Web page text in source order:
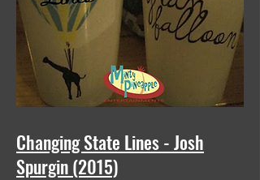
Changing State Lines - Josh
Spurgin (2015)